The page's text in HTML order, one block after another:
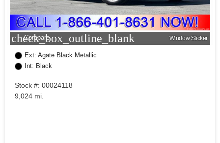
check_box_outline_blank
Compare Window Sticker
Ext: Agate Black Metallic
Int: Black
Stock #: 00024118
9,024 mi.